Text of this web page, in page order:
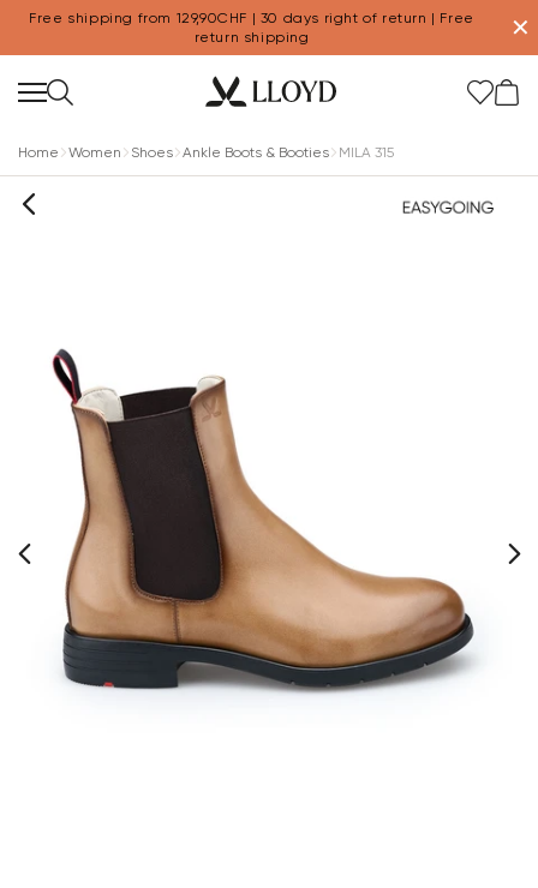
Free shipping from 129,90CHF | 30 days right of return | Free
return shipping
✕
Home Women Shoes Ankle Boots & Booties MILA 315